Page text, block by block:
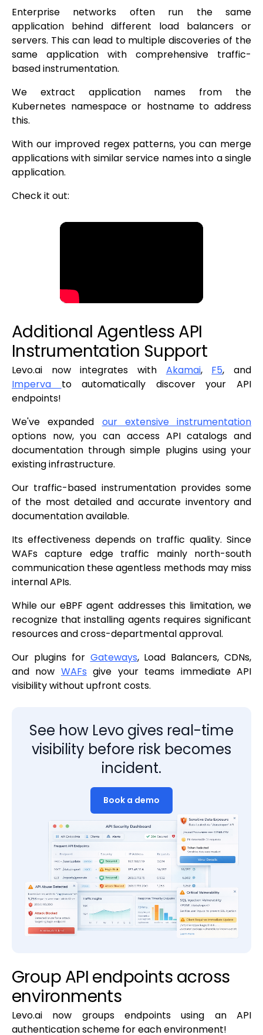
Enterprise networks often run the same
application behind different load balancers or
servers. This can lead to multiple discoveries of the
same application with comprehensive traffic-
based instrumentation.
We extract application names from the
Kubernetes namespace or hostname to address
this.
With our improved regex patterns, you can merge
applications with similar service names into a single
application.
Check it out:
Additional Agentless API
Instrumentation Support
Levo.ai now integrates with Akamai, F5, and
Imperva to automatically discover your API
endpoints!
We've expanded our extensive instrumentation
options now, you can access API catalogs and
documentation through simple plugins using your
existing infrastructure.
Our traffic-based instrumentation provides some
of the most detailed and accurate inventory and
documentation available.
Its effectiveness depends on traffic quality. Since
WAFs capture edge traffic mainly north-south
communication these agentless methods may miss
internal APIs.
While our eBPF agent addresses this limitation, we
recognize that installing agents requires significant
resources and cross-departmental approval.
Our plugins for Gateways, Load Balancers, CDNs,
and now WAFs give your teams immediate API
visibility without upfront costs.
See how Levo gives real-time
visibility before risk becomes
incident.
Book a demo
Group API endpoints across
environments
Levo.ai now groups endpoints using an API
authentication scheme for each environment!